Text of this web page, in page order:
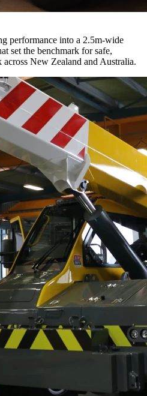
performance into a 2.5m-wide
set the benchmark for safe,
New Zealand and Australia.